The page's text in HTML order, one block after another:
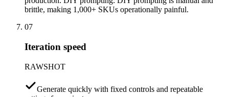
brittle, making 1,000+ SKUs operationally painful.
07
Iteration speed
RAWSHOT
Generate quickly with fixed controls and repeatable